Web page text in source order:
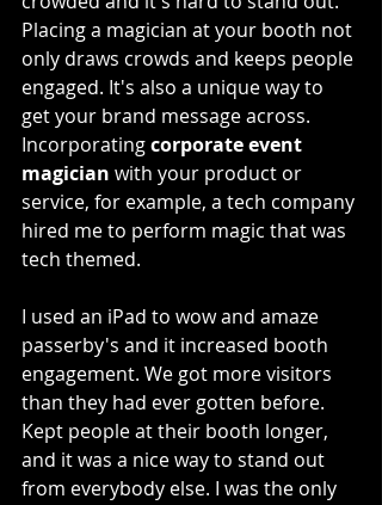
Placing a magician at your booth not
only draws crowds and keeps people
engaged. It's also a unique way to
get your brand message across.
Incorporating corporate event
magician with your product or
service, for example, a tech company
hired me to perform magic that was
tech themed.
I used an iPad to wow and amaze
passerby's and it increased booth
engagement. We got more visitors
than they had ever gotten before.
Kept people at their booth longer,
and it was a nice way to stand out
from everybody else. I was the only